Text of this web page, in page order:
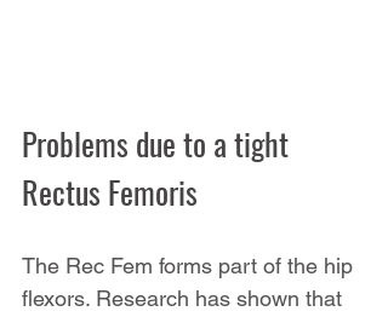
Problems due to a tight
Rectus Femoris
The Rec Fem forms part of the hip
flexors. Research has shown that